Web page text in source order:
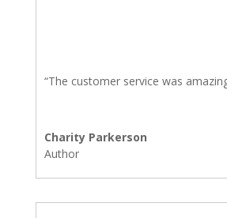
“The customer service was
Charity Parkerson
Author